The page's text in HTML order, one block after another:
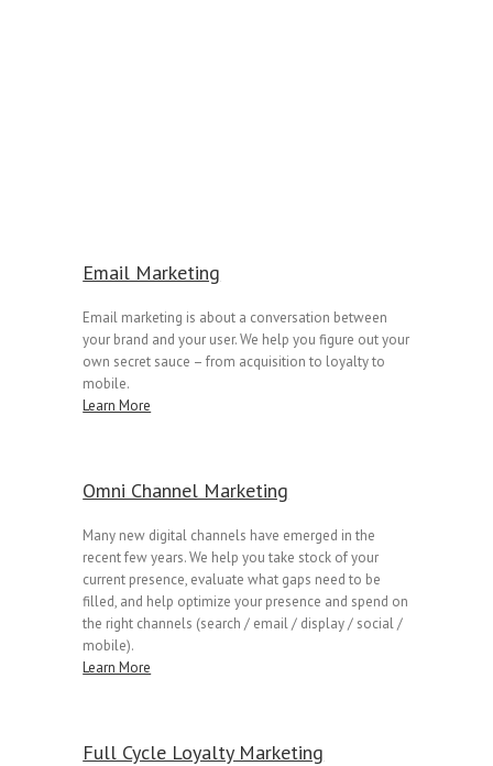
Email Marketing
Email marketing is about a conversation between
your brand and your user. We help you figure out your
own secret sauce – from acquisition to loyalty to
mobile.
Learn More
Omni Channel Marketing
Many new digital channels have emerged in the
recent few years. We help you take stock of your
current presence, evaluate what gaps need to be
filled, and help optimize your presence and spend on
the right channels (search / email / display / social /
mobile).
Learn More
Full Cycle Loyalty Marketing